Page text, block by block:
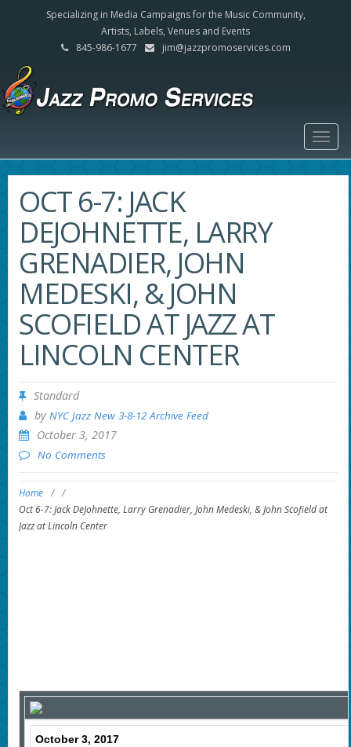
Specializing in Media Campaigns for the Music Community,
Artists, Labels, Venues and Events
845-986-1677
jim@jazzpromoservices.com
OCT 6-7: JACK
DEJOHNETTE, LARRY
GRENADIER, JOHN
MEDESKI, & JOHN
SCOFIELD AT JAZZ AT
LINCOLN CENTER
Standard
by NYC Jazz New 3-8-12 Archive Feed
October 3, 2017
No Comments
Home / /
Oct 6-7: Jack DeJohnette, Larry Grenadier, John Medeski, & John Scofield at
Jazz at Lincoln Center
October 3, 2017